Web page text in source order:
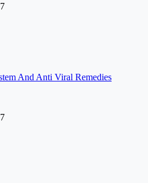
And Anti Viral Remedies